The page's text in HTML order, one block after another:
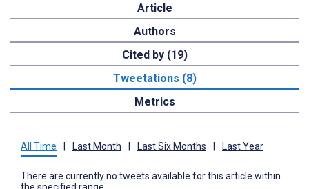
Article
Authors
Cited by (19)
Tweetations (8)
Metrics
All Time Last Month Last Six Months Last Year
There are currently no tweets available for this article within